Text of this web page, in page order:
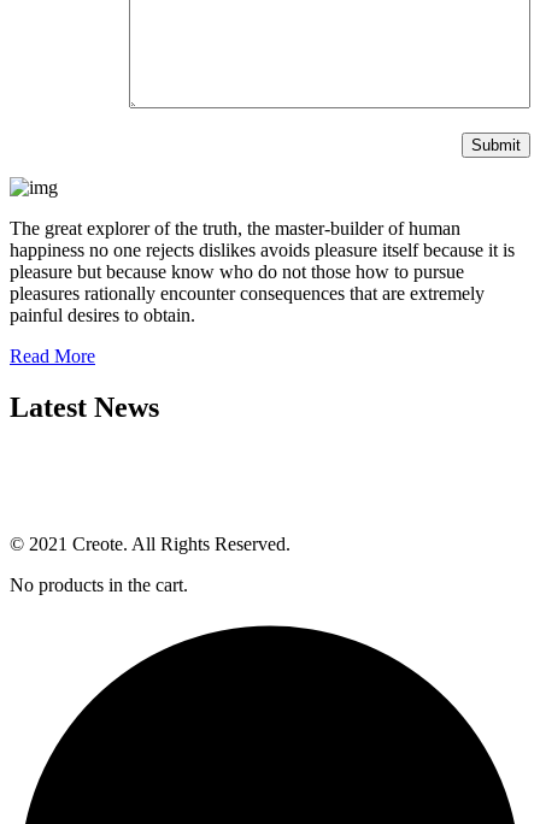
The great explorer of the truth, the master-builder of human
happiness no one rejects dislikes avoids pleasure itself because it is
pleasure but because know who do not those how to pursue
pleasures rationally encounter consequences that are extremely
painful desires to obtain.
Read More
Latest News
© 2021 Creote. All Rights Reserved.
No products in the cart.